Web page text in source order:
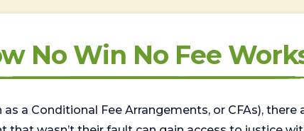
No Win No Fee
a Conditional Fee Arrangements, or CFAs),